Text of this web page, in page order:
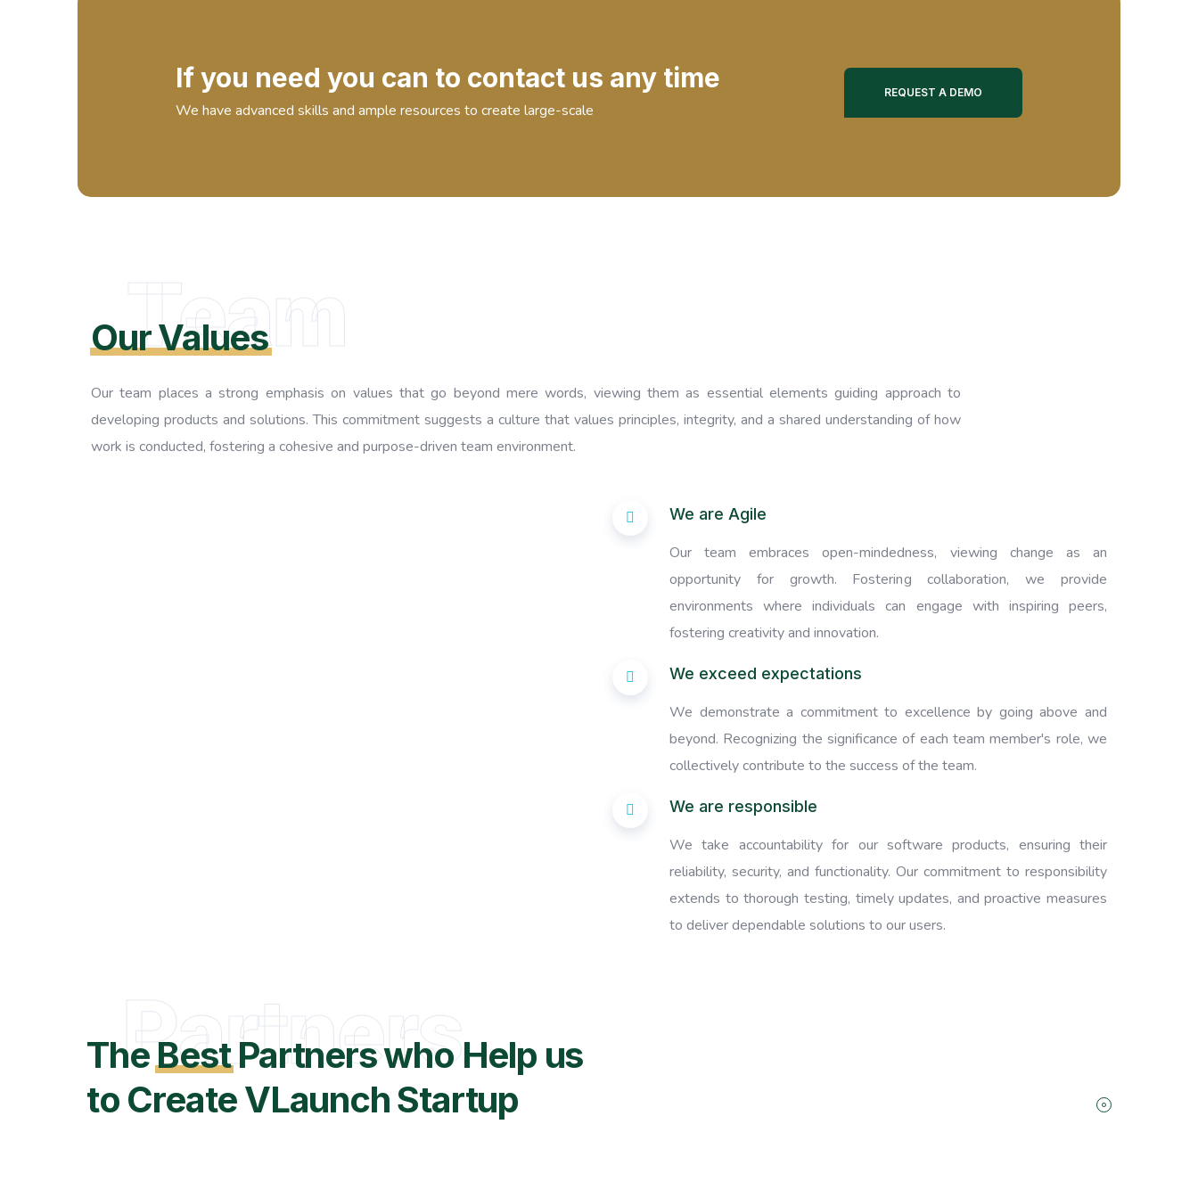
If you need you can to contact us any time
We have advanced skills and ample resources to create large-scale
REQUEST A DEMO
Team
Our Values
Our team places a strong emphasis on values that go beyond mere words, viewing them as essential elements guiding approach to
developing products and solutions. This commitment suggests a culture that values principles, integrity, and a shared understanding of how
work is conducted, fostering a cohesive and purpose-driven team environment.
We are Agile
Our team embraces open-mindedness, viewing change as an
opportunity for growth. Fostering collaboration, we provide
environments where individuals can engage with inspiring peers,
fostering creativity and innovation.
We exceed expectations
We demonstrate a commitment to excellence by going above and
beyond. Recognizing the significance of each team member's role, we
collectively contribute to the success of the team.
We are responsible
We take accountability for our software products, ensuring their
reliability, security, and functionality. Our commitment to responsibility
extends to thorough testing, timely updates, and proactive measures
to deliver dependable solutions to our users.
Partners
TheBestPartners who Help us
to Create VLaunch Startup